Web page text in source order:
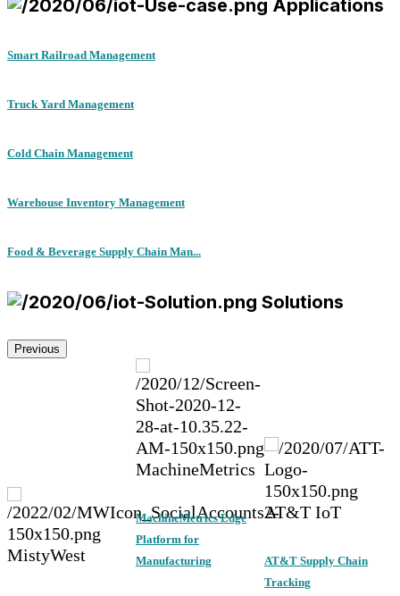
Applications
Smart Railroad Management
Truck Yard Management
Cold Chain Management
Warehouse Inventory Management
Food & Beverage Supply Chain Man...
Solutions
Previous
MistyWest
MachineMetrics
MachineMetrics Edge
Platform for
Manufacturing
AT&T IoT
AT&T Supply Chain
Tracking